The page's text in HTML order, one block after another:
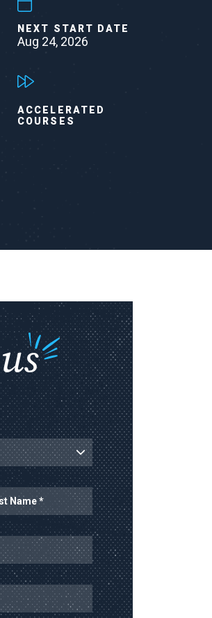
NEXT START DATE
Aug 24, 2026
ACCELERATED
COURSES
us